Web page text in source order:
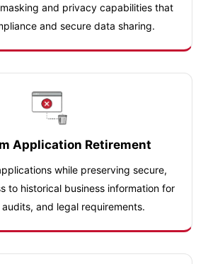
and privacy capabilities that
and secure data sharing.
Application Retirement
while preserving secure,
to historical business information for
and legal requirements.